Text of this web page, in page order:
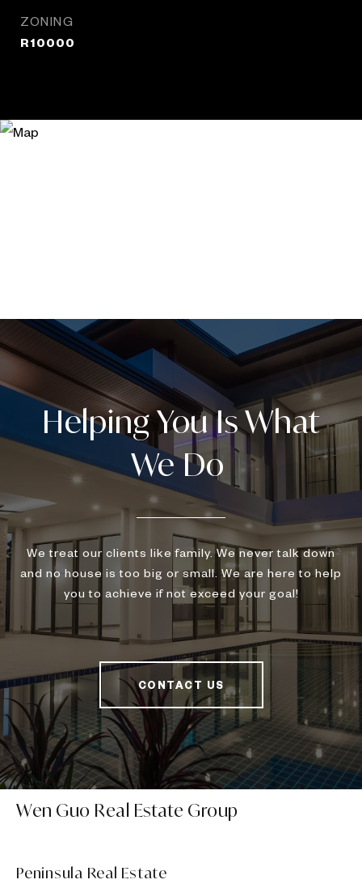
ZONING
R10000
We treat our clients like family. We never talk down
and no house is too big or small. We are here to help
you to achieve if not exceed your goal!
CONTACT US
Wen Guo Real Estate Group
Peninsula Real Estate